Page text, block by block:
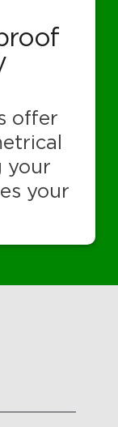
offer
your
your